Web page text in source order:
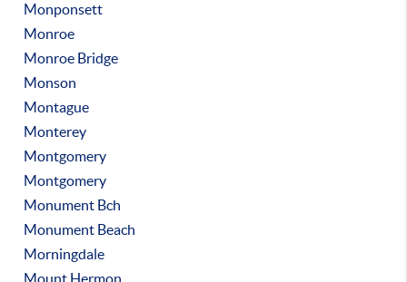
Monponsett
Monroe
Monroe Bridge
Monson
Montague
Monterey
Montgomery
Montgomery
Monument Bch
Monument Beach
Morningdale
Mount Hermon